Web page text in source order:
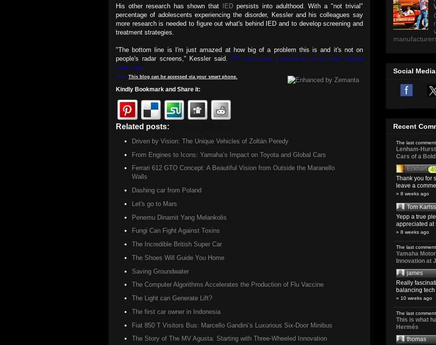
His other research has shown that IED persists into adulthood. With a "not trivial"
percentage of adolescents experiencing the disorder, Kessler and his colleagues say
more research is needed to figure out what's behind IED and to develop screening and
treatment strategies.
"The bottom line is I'm just amazed at how big of a problem this is and it's not on
people's radar screens," Kessler said.***[LIVESCIENCE | MAHARDIKA SATRIA HADI | KORAN
TEMPO 3931]
Note: This blog can be accessed via your smart phone.
Kindly Bookmark and Share it:
Related posts:
Driven by Vision: The Unique Vehicles of Zoltán Peredy
From Engines to Icons: Yamaha’s Impact on Toyota and Global Cars
Ferrari 612 GTO Concept: A Beautiful Vision from Outside the Maranello
Walls
Dashing car from Poland
Let's go to Mars
Penemu Dinamit Yang Melankolis
Fungi Can Fight Against Toxins
The Incredible British Super Car
The Shoes Will Guide You Home
Saving Groundwater
The Computer Algorithms Accelerates the Production of Flu Vaccine
The Light can Generate Lift?
The first car owner in Indonesia
Fiat 850 T Visitors Bus: Marcello Gandini’s Luxurious Six-Door Minibus
The Story of The MV Agusta: Starting with Three-Wheeled Innovation
Social Media
Recent
The last
Lenham-
Cars of a
Eckhart
Thank you for
leave a
» 8 weeks ago
Tom
Yepp a true
appreciated at
» 8 weeks ago
The last
Yamaha
Innovation at
james
Really
balancing
» 10 weeks ago
The last
This is what
Hermés
thomas